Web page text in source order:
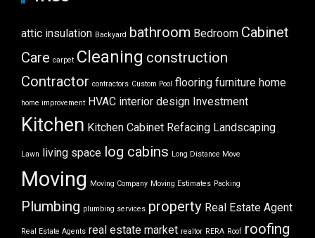
attic insulation Backyard bathroom Bedroom Cabinet
Care carpet Cleaning construction
Contractor contractors Custom Pool flooring furniture home
home improvement HVAC interior design Investment
Kitchen Kitchen Cabinet Refacing Landscaping
Lawn living space log cabins Long Distance Move
Moving Moving Company Moving Estimates Packing
Plumbing plumbing services property Real Estate Agent
Real Estate Agents real estate market realtor RERA Roof roofing